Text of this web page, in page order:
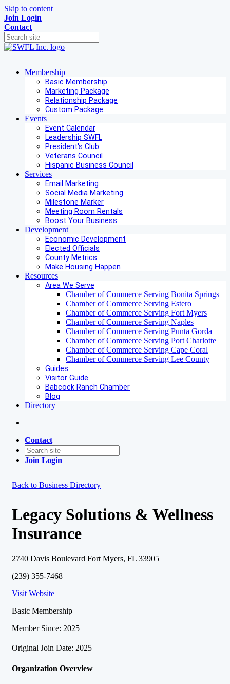
Skip to content
Join Login
Contact
Membership
Basic Membership
Marketing Package
Relationship Package
Custom Package
Events
Event Calendar
Leadership SWFL
President's Club
Veterans Council
Hispanic Business Council
Services
Email Marketing
Social Media Marketing
Milestone Marker
Meeting Room Rentals
Boost Your Business
Development
Economic Development
Elected Officials
County Metrics
Make Housing Happen
Resources
Area We Serve
Chamber of Commerce Serving Bonita Springs
Chamber of Commerce Serving Estero
Chamber of Commerce Serving Fort Myers
Chamber of Commerce Serving Naples
Chamber of Commerce Serving Punta Gorda
Chamber of Commerce Serving Port Charlotte
Chamber of Commerce Serving Cape Coral
Chamber of Commerce Serving Lee County
Guides
Visitor Guide
Babcock Ranch Chamber
Blog
Directory
Contact
Join Login
Back to Business Directory
Legacy Solutions & Wellness
Insurance
2740 Davis Boulevard Fort Myers, FL 33905
(239) 355-7468
Visit Website
Basic Membership
Member Since: 2025
Original Join Date: 2025
Organization Overview